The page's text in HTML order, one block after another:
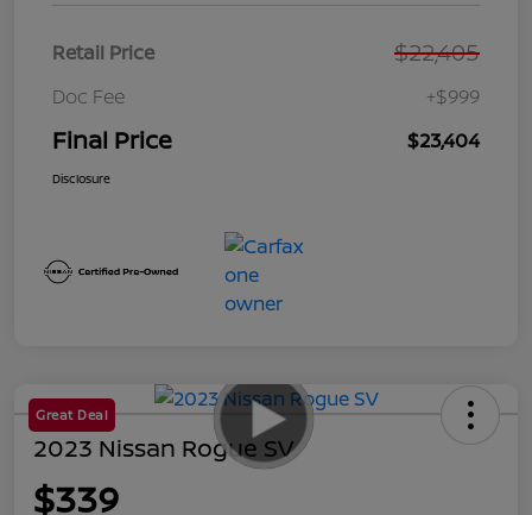
Retail Price $22,405
Doc Fee +$999
Final Price $23,404
Disclosure
Great Deal
2023 Nissan Rogue SV
$339